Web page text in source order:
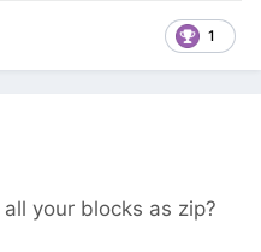
1
your blocks as zip?